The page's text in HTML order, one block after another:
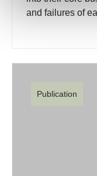
and failures of
Publication